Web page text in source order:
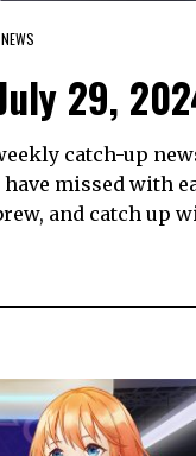
NEWS
29,
catch-up
missed with
and catch up